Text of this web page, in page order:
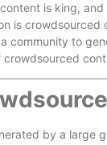
is king,
is
community to
crowdsourced
by a large